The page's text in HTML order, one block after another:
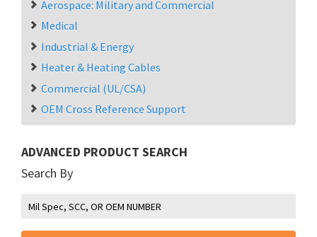
Aerospace: Military and Commercial
Medical
Industrial & Energy
Heater & Heating Cables
Commercial (UL/CSA)
OEM Cross Reference Support
ADVANCED PRODUCT SEARCH
Search By